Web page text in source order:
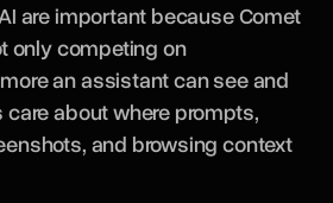
are important because Comet
only competing on
an assistant can see and
care about where prompts,
and browsing context